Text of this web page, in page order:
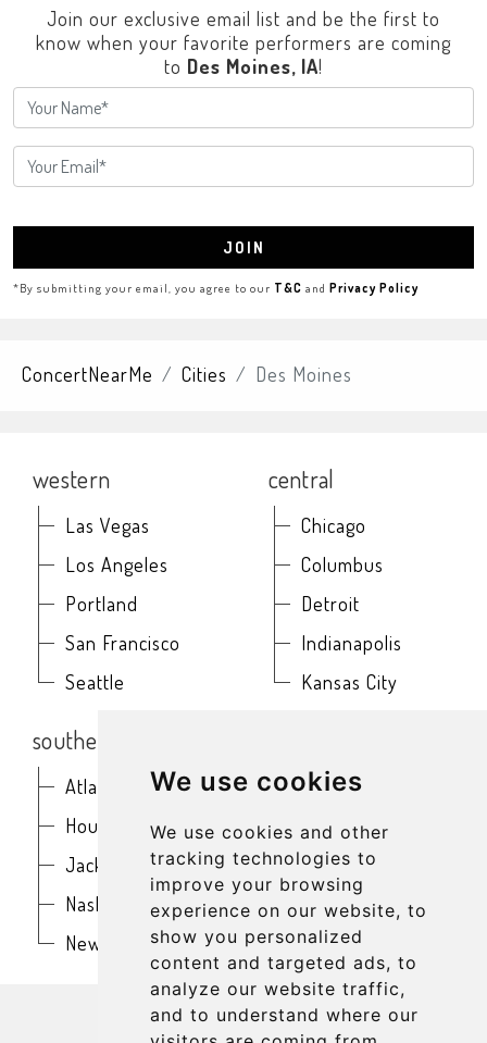
We use cookies
We use cookies and other
tracking technologies to
improve your browsing
experience on our website, to
show you personalized
content and targeted ads, to
analyze our website traffic,
and to understand where our
Join our exclusive email list and be the first to
know when your favorite performers are coming
to Des Moines, IA!
JOIN
*By submitting your email, you agree to our T&C and Privacy Policy
ConcertNearMe Cities Des Moines
western
Las Vegas
Los Angeles
Portland
San Francisco
Seattle
central
Chicago
Columbus
Detroit
Indianapolis
Kansas City
southern
Atlanta
Houston
Jacksonville
Nashville
New Orleans
Baltimore
Boston
Buffalo
New York
Philadelphia
get in touch